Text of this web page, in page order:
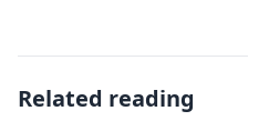
Related reading